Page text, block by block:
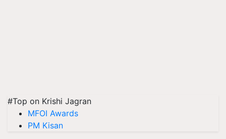
#Top on Krishi Jagran
MFOI Awards
PM Kisan